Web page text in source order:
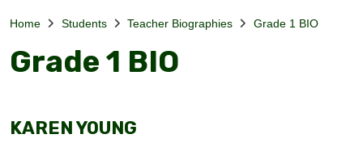
Home Students Teacher Biographies Grade 1 BIO
Grade 1 BIO
KAREN YOUNG